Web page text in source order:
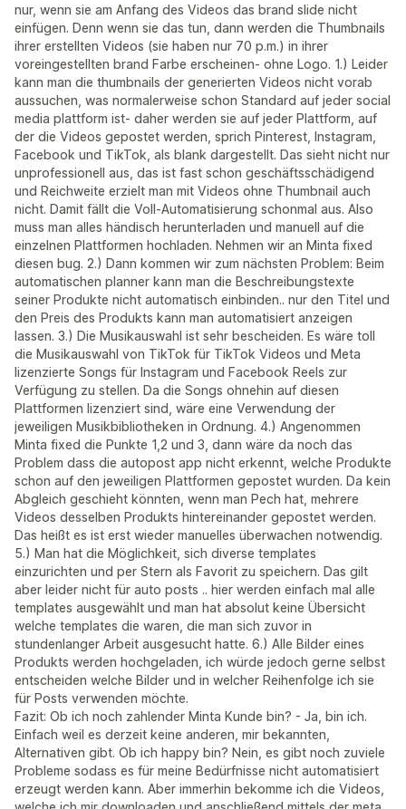
nur, wenn sie am Anfang des Videos das brand slide nicht
einfügen. Denn wenn sie das tun, dann werden die Thumbnails
ihrer erstellten Videos (sie haben nur 70 p.m.) in ihrer
voreingestellten brand Farbe erscheinen- ohne Logo. 1.) Leider
kann man die thumbnails der generierten Videos nicht vorab
aussuchen, was normalerweise schon Standard auf jeder social
media plattform ist- daher werden sie auf jeder Plattform, auf
der die Videos gepostet werden, sprich Pinterest, Instagram,
Facebook und TikTok, als blank dargestellt. Das sieht nicht nur
unprofessionell aus, das ist fast schon geschäftsschädigend
und Reichweite erzielt man mit Videos ohne Thumbnail auch
nicht. Damit fällt die Voll-Automatisierung schonmal aus. Also
muss man alles händisch herunterladen und manuell auf die
einzelnen Plattformen hochladen. Nehmen wir an Minta fixed
diesen bug. 2.) Dann kommen wir zum nächsten Problem: Beim
automatischen planner kann man die Beschreibungstexte
seiner Produkte nicht automatisch einbinden.. nur den Titel und
den Preis des Produkts kann man automatisiert anzeigen
lassen. 3.) Die Musikauswahl ist sehr bescheiden. Es wäre toll
die Musikauswahl von TikTok für TikTok Videos und Meta
lizenzierte Songs für Instagram und Facebook Reels zur
Verfügung zu stellen. Da die Songs ohnehin auf diesen
Plattformen lizenziert sind, wäre eine Verwendung der
jeweiligen Musikbibliotheken in Ordnung. 4.) Angenommen
Minta fixed die Punkte 1,2 und 3, dann wäre da noch das
Problem dass die autopost app nicht erkennt, welche Produkte
schon auf den jeweiligen Plattformen gepostet wurden. Da kein
Abgleich geschieht könnten, wenn man Pech hat, mehrere
Videos desselben Produkts hintereinander gepostet werden.
Das heißt es ist erst wieder manuelles überwachen notwendig.
5.) Man hat die Möglichkeit, sich diverse templates
einzurichten und per Stern als Favorit zu speichern. Das gilt
aber leider nicht für auto posts .. hier werden einfach mal alle
templates ausgewählt und man hat absolut keine Übersicht
welche templates die waren, die man sich zuvor in
stundenlanger Arbeit ausgesucht hatte. 6.) Alle Bilder eines
Produkts werden hochgeladen, ich würde jedoch gerne selbst
entscheiden welche Bilder und in welcher Reihenfolge ich sie
für Posts verwenden möchte.
Fazit: Ob ich noch zahlender Minta Kunde bin? - Ja, bin ich.
Einfach weil es derzeit keine anderen, mir bekannten,
Alternativen gibt. Ob ich happy bin? Nein, es gibt noch zuviele
Probleme sodass es für meine Bedürfnisse nicht automatisiert
erzeugt werden kann. Aber immerhin bekomme ich die Videos,